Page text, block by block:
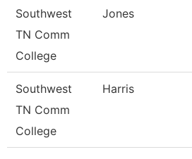
Southwest
TN Comm
College
Jones
Southwest
TN Comm
College
Harris